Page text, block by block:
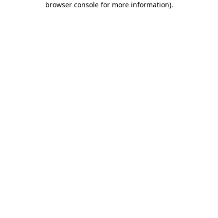
browser console for more information).